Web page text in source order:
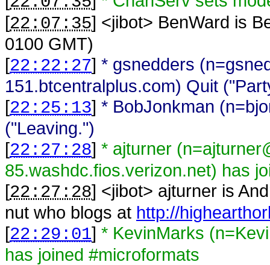
[22:07:35] <jibot> BenWard is
0100 GMT)
[22:22:27] * gsnedders
151.btcentralplus.com) Quit
[22:25:13] * BobJonkman
("Leaving.")
[22:27:28] * ajturner
85.washdc.fios.verizon.net) has
[22:27:28] <jibot> ajturner is
nut who blogs at http://
[22:29:01] * KevinMarks
has joined #microformats